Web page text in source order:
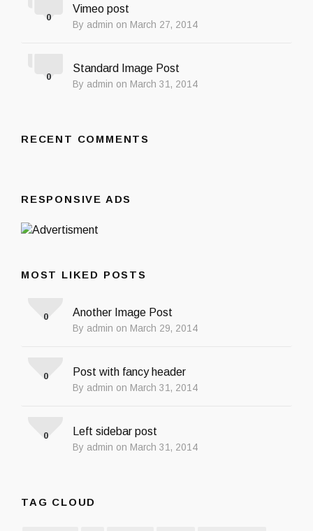
Vimeo post
By admin on March 27, 2014
0
Standard Image Post
By admin on March 31, 2014
0
RECENT COMMENTS
RESPONSIVE ADS
MOST LIKED POSTS
Another Image Post
By admin on March 29, 2014
0
Post with fancy header
By admin on March 31, 2014
0
Left sidebar post
By admin on March 31, 2014
0
TAG CLOUD